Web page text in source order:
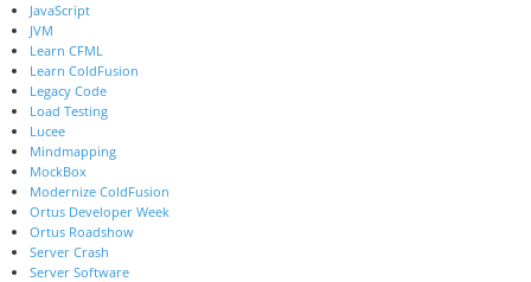
JavaScript
JVM
Learn CFML
Learn ColdFusion
Legacy Code
Load Testing
Lucee
Mindmapping
MockBox
Modernize ColdFusion
Ortus Developer Week
Ortus Roadshow
Server Crash
Server Software